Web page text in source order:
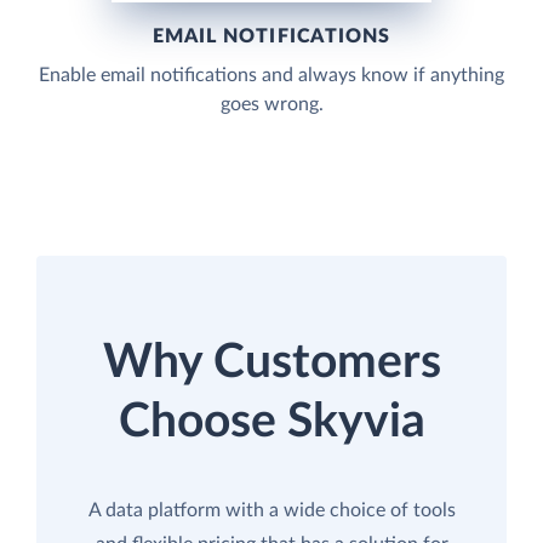
EMAIL NOTIFICATIONS
Enable email notifications and always know if anything
goes wrong.
Why Customers
Choose Skyvia
A data platform with a wide choice of tools